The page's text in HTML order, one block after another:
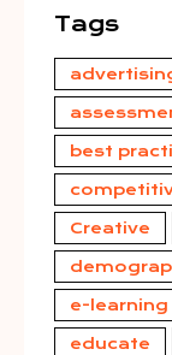
Tags
best
Creative
e-learning
educate